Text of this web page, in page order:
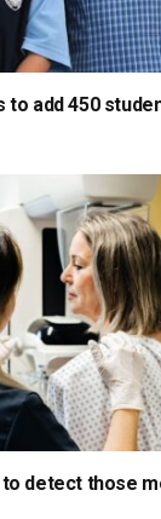
to add 450
detect those